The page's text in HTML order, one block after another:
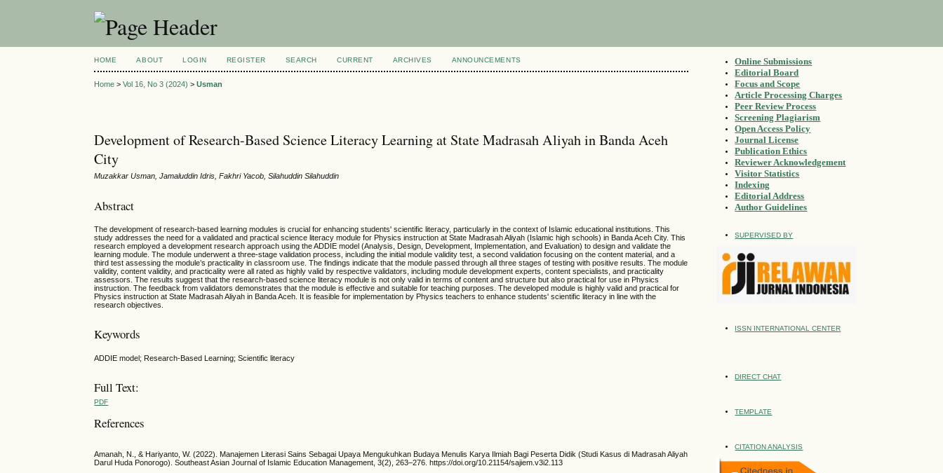
Online Submissions
Editorial Board
Focus and Scope
Article Processing Charges
Peer Review Process
Screening Plagiarism
Open Access Policy
Journal License
Publication Ethics
Reviewer Acknowledgement
Visitor Statistics
Indexing
Editorial Address
Author Guidelines
SUPERVISED BY
ISSN INTERNATIONAL CENTER
DIRECT CHAT
TEMPLATE
CITATION ANALYSIS
HOME ABOUT LOGIN REGISTER SEARCH CURRENT ARCHIVES ANNOUNCEMENTS
Home >Vol 16, No 3 (2024) >Usman
Development of Research-Based Science Literacy Learning at State Madrasah Aliyah in Banda Aceh
City
Muzakkar Usman, Jamaluddin Idris, Fakhri Yacob, Silahuddin Silahuddin
Abstract
The development of research-based learning modules is crucial for enhancing students' scientific literacy, particularly in the context of Islamic educational institutions. This
study addresses the need for a validated and practical science literacy module for Physics instruction at State Madrasah Aliyah (Islamic high schools) in Banda Aceh City. This
research employed a development research approach using the ADDIE model (Analysis, Design, Development, Implementation, and Evaluation) to design and validate the
learning module. The module underwent a three-stage validation process, including the initial module validity test, a second validation focusing on the content material, and a
third test assessing the module’s practicality in classroom use. The findings indicate that the module passed through all three stages of testing with positive results. The module
validity, content validity, and practicality were all rated as highly valid by respective validators, including module development experts, content specialists, and practicality
assessors. The results suggest that the research-based science literacy module is not only valid in terms of content and structure but also practical for use in Physics
instruction. The feedback from validators demonstrates that the module is effective and suitable for teaching purposes. The developed module is highly valid and practical for
Physics instruction at State Madrasah Aliyah in Banda Aceh. It is feasible for implementation by Physics teachers to enhance students' scientific literacy in line with the
research objectives.
Keywords
ADDIE model; Research-Based Learning; Scientific literacy
Full Text:
PDF
References
Amanah, N., & Hariyanto, W. (2022). Manajemen Literasi Sains Sebagai Upaya Mengukuhkan Budaya Menulis Karya Ilmiah Bagi Peserta Didik (Studi Kasus di Madrasah Aliyah
Darul Huda Ponorogo). Southeast Asian Journal of Islamic Education Management, 3(2), 263–276. https://doi.org/10.21154/sajiem.v3i2.113